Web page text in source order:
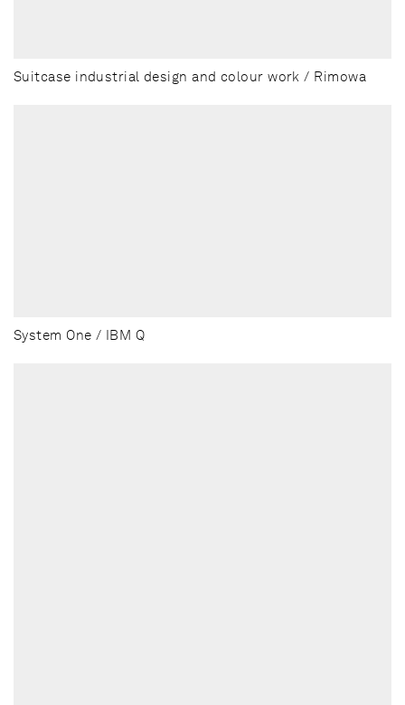
Suitcase industrial design and colour work / Rimowa
System One / IBM Q